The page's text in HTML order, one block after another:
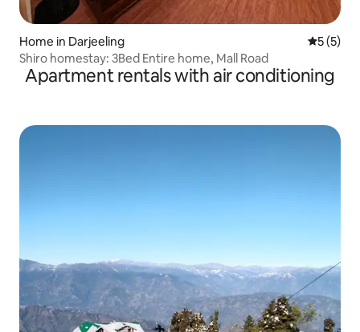
Home in Darjeeling 5 out of
5 (5)
Shiro homestay: 3Bed Entire home, Mall Road
Apartment rentals with air conditioning